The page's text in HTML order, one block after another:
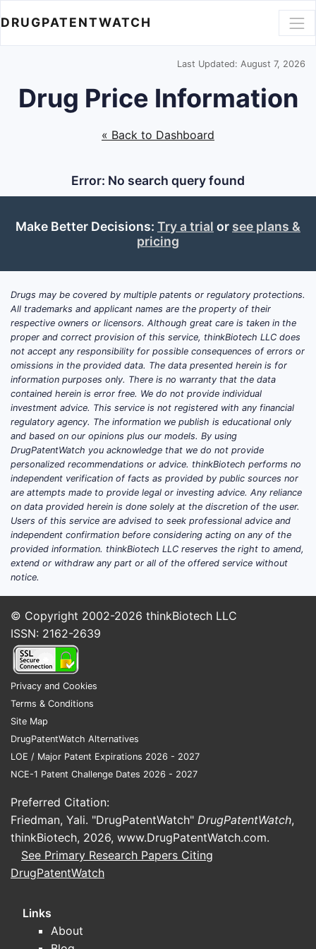
DRUGPATENTWATCH
Last Updated: August 7, 2026
Drug Price Information
« Back to Dashboard
Error: No search query found
Make Better Decisions: Try a trial or see plans &
pricing
Drugs may be covered by multiple patents or regulatory protections.
All trademarks and applicant names are the property of their
respective owners or licensors. Although great care is taken in the
proper and correct provision of this service, thinkBiotech LLC does
not accept any responsibility for possible consequences of errors or
omissions in the provided data. The data presented herein is for
information purposes only. There is no warranty that the data
contained herein is error free. We do not provide individual
investment advice. This service is not registered with any financial
regulatory agency. The information we publish is educational only
and based on our opinions plus our models. By using
DrugPatentWatch you acknowledge that we do not provide
personalized recommendations or advice. thinkBiotech performs no
independent verification of facts as provided by public sources nor
are attempts made to provide legal or investing advice. Any reliance
on data provided herein is done solely at the discretion of the user.
Users of this service are advised to seek professional advice and
independent confirmation before considering acting on any of the
provided information. thinkBiotech LLC reserves the right to amend,
extend or withdraw any part or all of the offered service without
notice.
© Copyright 2002-2026 thinkBiotech LLC
ISSN: 2162-2639
Privacy and Cookies
Terms & Conditions
Site Map
DrugPatentWatch Alternatives
LOE / Major Patent Expirations 2026 - 2027
NCE-1 Patent Challenge Dates 2026 - 2027
Preferred Citation:
Friedman, Yali. "DrugPatentWatch" DrugPatentWatch,
thinkBiotech, 2026, www.DrugPatentWatch.com.
See Primary Research Papers Citing
DrugPatentWatch
Links
About